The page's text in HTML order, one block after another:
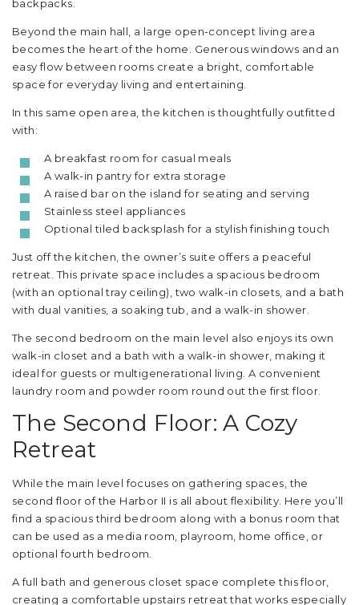
backpacks.
Beyond the main hall, a large open-concept living area
becomes the heart of the home. Generous windows and an
easy flow between rooms create a bright, comfortable
space for everyday living and entertaining.
In this same open area, the kitchen is thoughtfully outfitted
with:
A breakfast room for casual meals
A walk-in pantry for extra storage
A raised bar on the island for seating and serving
Stainless steel appliances
Optional tiled backsplash for a stylish finishing touch
Just off the kitchen, the owner’s suite offers a peaceful
retreat. This private space includes a spacious bedroom
(with an optional tray ceiling), two walk-in closets, and a bath
with dual vanities, a soaking tub, and a walk-in shower.
The second bedroom on the main level also enjoys its own
walk-in closet and a bath with a walk-in shower, making it
ideal for guests or multigenerational living. A convenient
laundry room and powder room round out the first floor.
The Second Floor: A Cozy
Retreat
While the main level focuses on gathering spaces, the
second floor of the Harbor II is all about flexibility. Here you’ll
find a spacious third bedroom along with a bonus room that
can be used as a media room, playroom, home office, or
optional fourth bedroom.
A full bath and generous closet space complete this floor,
creating a comfortable upstairs retreat that works especially